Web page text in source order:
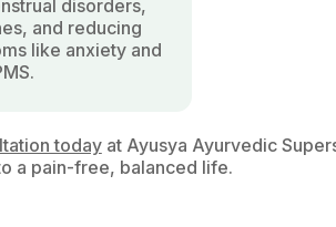
disorders,
and reducing
like anxiety and
todayat Ayusya Ayurvedic
a pain-free, balanced life.